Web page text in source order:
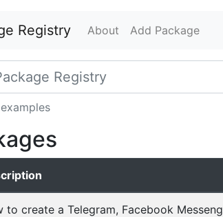
Registry About Add Package
to create a Telegram, Facebook